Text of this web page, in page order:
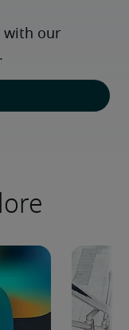
with our